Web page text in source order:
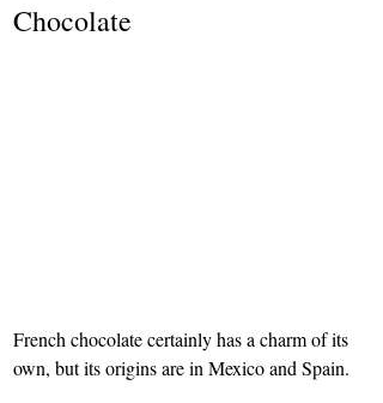
Chocolate
French chocolate certainly has a charm of its
own, but its origins are in Mexico and Spain.